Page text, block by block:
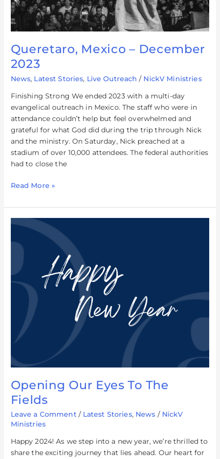
Queretaro, Mexico – December
2023
News, Latest Stories, Live Outreach / NickV Ministries
Finishing Strong We ended 2023 with a multi-day
evangelical outreach in Mexico. The staff who were in
attendance couldn’t help but feel overwhelmed and
grateful for what God did during the trip through Nick
and the ministry. On Saturday, Nick preached at a
stadium of over 10,000 attendees. The federal authorities
had to close the
Read More »
Opening Our Eyes To The
Fields
Leave a Comment / Latest Stories, News / NickV
Ministries
Happy 2024! As we step into a new year, we’re thrilled to
share the exciting journey that lies ahead. Our heart for
Opening
Eyes
The
Fields